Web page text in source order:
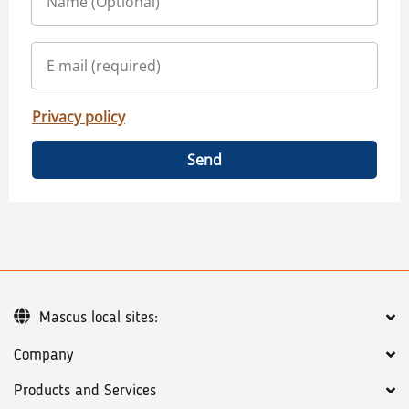
Privacy policy
Send
Company
Products and Services
Mascus local sites: